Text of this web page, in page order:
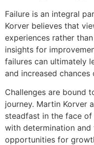
Failure is an integral
Korver believes that
experiences rather
insights for
failures can ultimately
and increased chances
Challenges are bound
journey. Martin Korver
steadfast in the face
with determination and
opportunities for